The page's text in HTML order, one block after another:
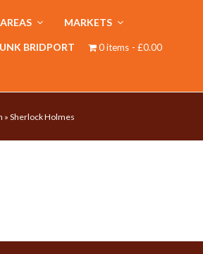
MARKETS
BRIDPORT 0 items £0.00
» Sherlock Holmes